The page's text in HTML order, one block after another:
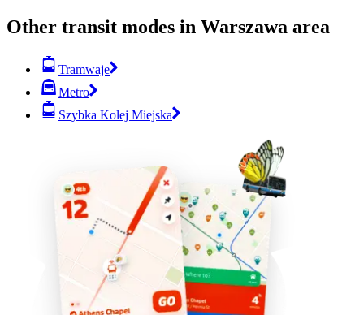
Other transit modes in Warszawa area
Tramwaje
Metro
Szybka Kolej Miejska